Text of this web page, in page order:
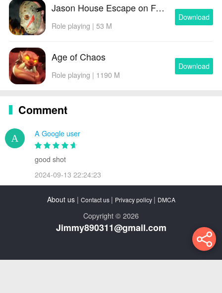
Jason House Escape on Friday
Role playing | 53 M
Download
Age of Chaos
Role playing | 1190 M
Download
Comment
A Google user
good shot
2024-09-13 22:24:23
About us | Contact us | Privacy policy | DMCA
Copyright © 2026
Jimmy890311@gmail.com